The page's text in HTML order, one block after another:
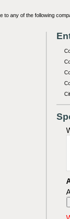
to any of the following